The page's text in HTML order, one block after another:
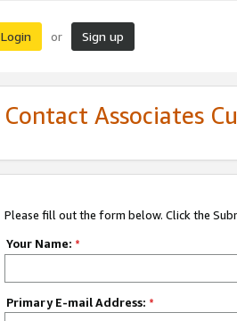
Login or Sign up
Contact Associates
Please fill out the form below. Click the
Your Name: *
Primary E-mail Address: *